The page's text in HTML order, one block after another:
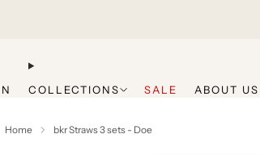
COLLECTIONS SALE ABOUT US
Home bkr Straws 3 sets - Doe